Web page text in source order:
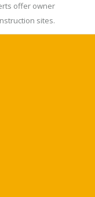
offer owner
sites.